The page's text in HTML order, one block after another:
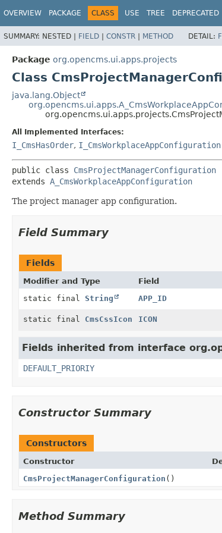
OVERVIEW PACKAGE CLASS USE TREE DEPRECATED
SUMMARY: NESTED | FIELD | CONSTR | METHOD DETAIL:
Package org.opencms.ui.apps.projects
Class
java.lang.Object
All Implemented Interfaces:
I_CmsHasOrder, I_CmsWorkplaceAppConfiguration
public class CmsProjectManagerConfiguration
extends A_CmsWorkplaceAppConfiguration
The project manager app configuration.
Field Summary
Fields
Modifier and Type Field
static final String APP_ID
static final CmsCssIcon ICON
Fields inherited from interface
DEFAULT_PRIORIY
Constructor Summary
Constructors
Constructor
CmsProjectManagerConfiguration ()
Method Summary